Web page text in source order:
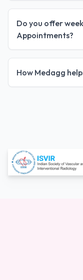
Do you offer
Appointments?
How Medagg